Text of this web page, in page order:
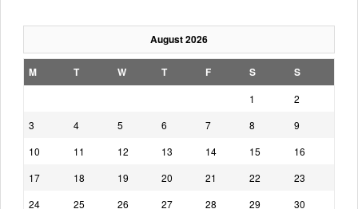
August 2026
M T W T F S S
1
2
3
4 5 6 7 8
9
10
11 12 13 14 15
16
17
18 19 20 21 22
23
24
25 26 27 28 29
30